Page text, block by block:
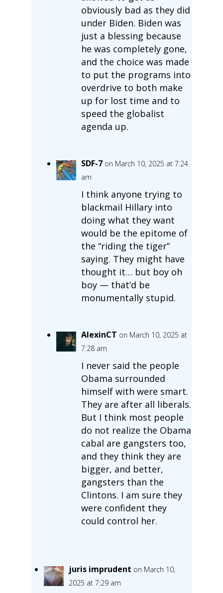
obviously bad as they did
under Biden. Biden was
just a blessing because
he was completely gone,
and the choice was made
to put the programs into
overdrive to both make
up for lost time and to
speed the globalist
agenda up.
SDF-7 on March 10, 2025 at 7:24
am
I think anyone trying to
blackmail Hillary into
doing what they want
would be the epitome of
the “riding the tiger”
saying. They might have
thought it… but boy oh
boy — that’d be
monumentally stupid.
AlexinCT on March 10, 2025 at
7:28 am
I never said the people
Obama surrounded
himself with were smart.
They are after all liberals.
But I think most people
do not realize the Obama
cabal are gangsters too,
and they think they are
bigger, and better,
gangsters than the
Clintons. I am sure they
were confident they
could control her.
juris imprudent on March 10,
2025 at 7:29 am